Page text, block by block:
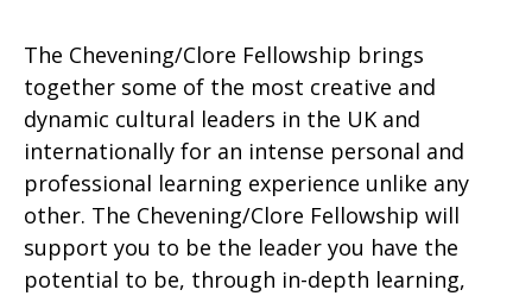
The Chevening/Clore Fellowship brings
together some of the most creative and
dynamic cultural leaders in the UK and
internationally for an intense personal and
professional learning experience unlike any
other. The Chevening/Clore Fellowship will
support you to be the leader you have the
potential to be, through in-depth learning,